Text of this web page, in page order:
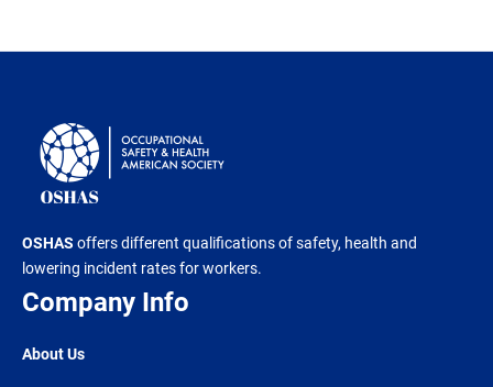
OSHAS offers different qualifications of safety, health and
lowering incident rates for workers.
Company Info
About Us